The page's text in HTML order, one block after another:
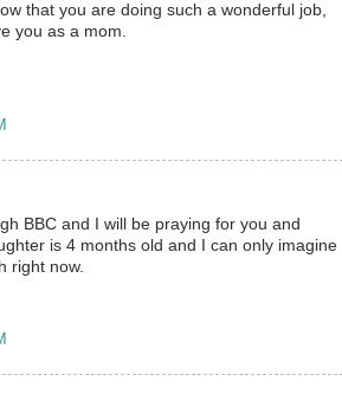
that you are doing such a wonderful job,
you as a mom.
BBC and I will be praying for you and
is 4 months old and I can only imagine
right now.